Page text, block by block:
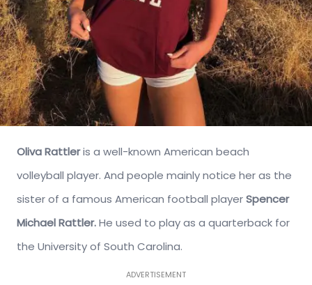
Oliva Rattleris a well-known American beach
volleyball player. And people mainly notice her as the
sister of a famous American football playerSpencer
Michael Rattler.He used to play as a quarterback for
the University of South Carolina.
ADVERTISEMENT